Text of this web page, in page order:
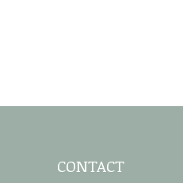
CONTACT